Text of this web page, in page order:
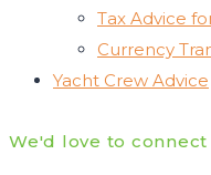
Tax Advice
Currency
Yacht Crew Advice
We'd love to